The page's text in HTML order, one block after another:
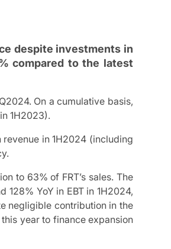
despite investments in
compared to the latest
On a cumulative basis,
1H2023).
revenue in 1H2024 (including
to 63% of FRT’s sales. The
YoY in EBT in 1H2024,
negligible contribution in the
year to finance expansion